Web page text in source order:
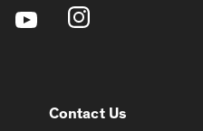
Contact Us